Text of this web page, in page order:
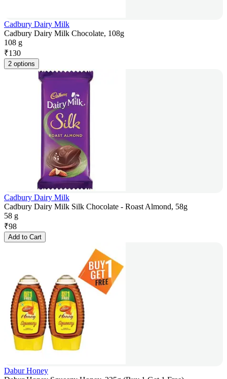
Cadbury Dairy Milk
Cadbury Dairy Milk Chocolate, 108g
108 g
₹130
2 options
Cadbury Dairy Milk
Cadbury Dairy Milk Silk Chocolate - Roast Almond, 58g
58 g
₹98
Add to Cart
Dabur Honey